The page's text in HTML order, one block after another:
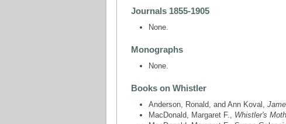
Journals 1855-1905
None.
Monographs
None.
Books on Whistler
Anderson, Ronald, and Ann Koval,
MacDonald, Margaret F., Whistler's